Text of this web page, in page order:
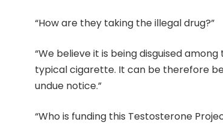
“How are they taking the illegal drug?”
“We believe it is being disguised
typical cigarette. It can be therefore
undue notice.”
“Who is funding this Testosterone